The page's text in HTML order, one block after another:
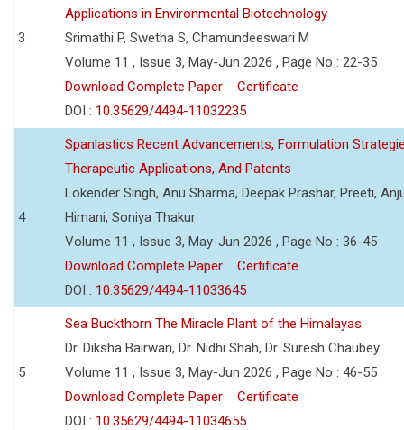
3
Applications in Environmental Biotechnology
Srimathi P, Swetha S, Chamundeeswari M
Volume 11 , Issue 3, May-Jun 2026 , Page No : 22-35
Download Complete Paper
Certificate
DOI : 10.35629/4494-11032235
4
Spanlastics Recent Advancements, Formulation
Therapeutic Applications, And Patents
Lokender Singh, Anu Sharma, Deepak Prashar, Preeti,
Himani, Soniya Thakur
Volume 11 , Issue 3, May-Jun 2026 , Page No : 36-45
Download Complete Paper
Certificate
DOI : 10.35629/4494-11033645
5
Sea Buckthorn The Miracle Plant of the Himalayas
Dr. Diksha Bairwan, Dr. Nidhi Shah, Dr. Suresh Chaubey
Volume 11 , Issue 3, May-Jun 2026 , Page No : 46-55
Download Complete Paper
Certificate
DOI : 10.35629/4494-11034655